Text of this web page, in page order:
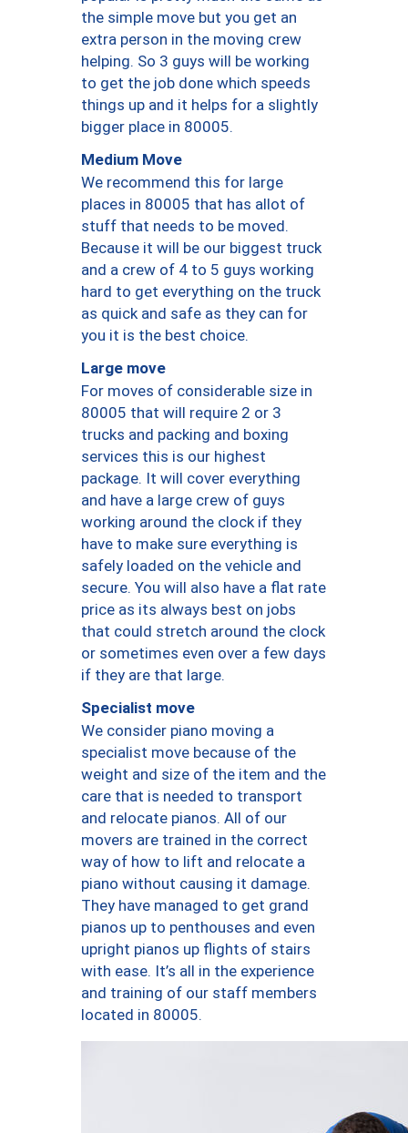
the simple move but you get an
extra person in the moving crew
helping. So 3 guys will be working
to get the job done which speeds
things up and it helps for a slightly
bigger place in 80005.
Medium Move
We recommend this for large
places in 80005 that has allot of
stuff that needs to be moved.
Because it will be our biggest truck
and a crew of 4 to 5 guys working
hard to get everything on the truck
as quick and safe as they can for
you it is the best choice.
Large move
For moves of considerable size in
80005 that will require 2 or 3
trucks and packing and boxing
services this is our highest
package. It will cover everything
and have a large crew of guys
working around the clock if they
have to make sure everything is
safely loaded on the vehicle and
secure. You will also have a flat rate
price as its always best on jobs
that could stretch around the clock
or sometimes even over a few days
if they are that large.
Specialist move
We consider piano moving a
specialist move because of the
weight and size of the item and the
care that is needed to transport
and relocate pianos. All of our
movers are trained in the correct
way of how to lift and relocate a
piano without causing it damage.
They have managed to get grand
pianos up to penthouses and even
upright pianos up flights of stairs
with ease. It’s all in the experience
and training of our staff members
located in 80005.